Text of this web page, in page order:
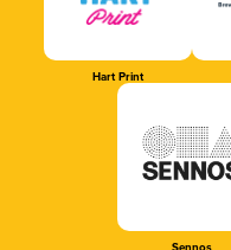
Hart Print